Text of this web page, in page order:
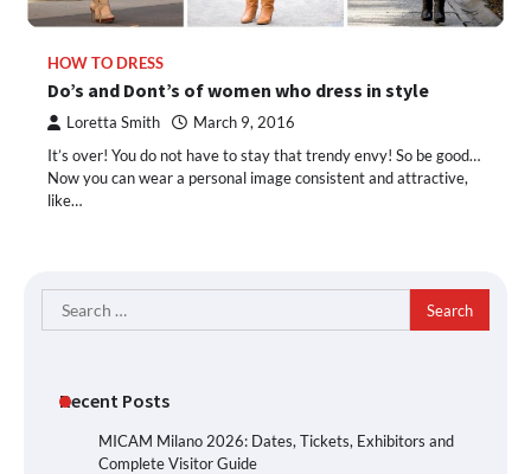
HOW TO DRESS
Do’s and Dont’s of women who dress in style
Loretta Smith March 9, 2016
It’s over! You do not have to stay that trendy envy! So be good…
Now you can wear a personal image consistent and attractive,
like…
Search
for:
Recent Posts
MICAM Milano 2026: Dates, Tickets, Exhibitors and
Complete Visitor Guide